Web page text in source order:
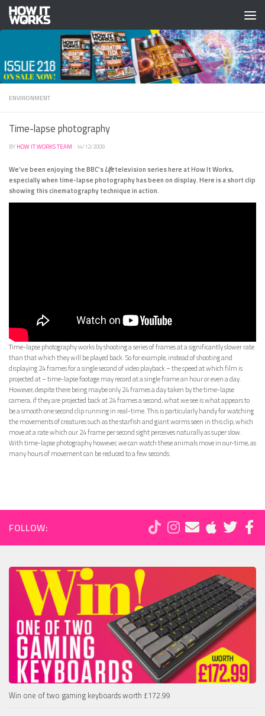
Skip to content
ENVIRONMENT
Time-lapse photography
BY HOW IT WORKS TEAM · 14/12/2009
We’ve been enjoying the BBC’sLifetelevision series here at How It Works,
especially when time-lapse photography has been on display. Here is a short clip
showing this cinematography technique in action.
Time-lapse photography works by shooting a series of frames at a significantly slower rate
than that which they will be played back. So for example, instead of shooting and
displaying 24 frames for a single second of video playback – the speed at which film is
projected at – time-lapse footage may record at a single frame an hour or even a day.
However, despite there being maybe only 24 frames a day taken by the time-lapse
camera, if they are projected back at 24 frames a second, what we see is what appears to
be a smooth one second clip running in real-time. This is particularly handy for watching
the movements of creatures such as the starfish and giant worms seen in this clip, which
move at a rate which our 24 frame per second sight perceives naturally as super slow.
With time-lapse photography however, we can watch these animals move in our-time, as
many hours of movement can be reduced to a few seconds.
FOLLOW:
Win one of two gaming keyboards worth £172.99